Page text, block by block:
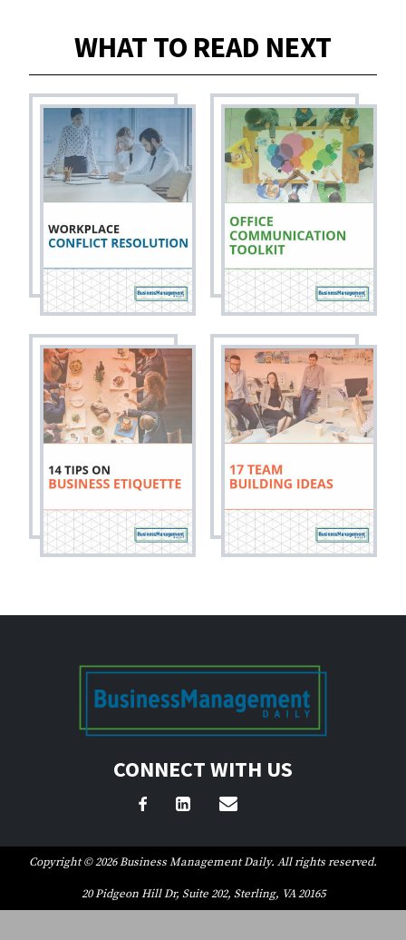
WHAT TO READ NEXT
CONNECT WITH US
Copyright © 2026 Business Management Daily. All rights reserved.
20 Pidgeon Hill Dr, Suite 202, Sterling, VA 20165